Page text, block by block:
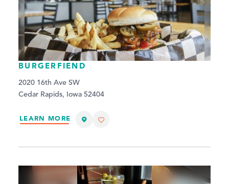
BURGERFIEND
2020 16th Ave SW
Cedar Rapids, Iowa 52404
LEARN MORE